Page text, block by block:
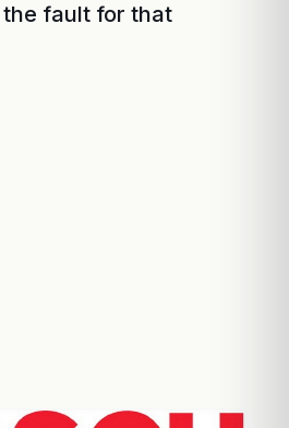
the fault for that